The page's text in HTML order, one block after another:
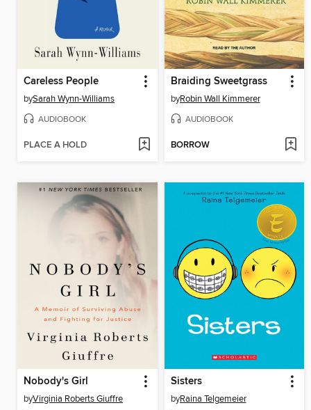
Careless People
bySarah Wynn-Williams
AUDIOBOOK
PLACE A HOLD
Braiding Sweetgrass
byRobin Wall Kimmerer
AUDIOBOOK
BORROW
Nobody's Girl
byVirginia Roberts Giuffre
Sisters
byRaina Telgemeier